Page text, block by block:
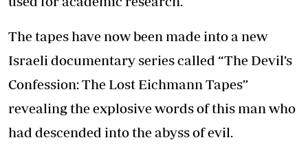
The tapes have now been made into a new
Israeli documentary series called “The Devil’s
Confession: The Lost Eichmann Tapes”
revealing the explosive words of this man who
had descended into the abyss of evil.